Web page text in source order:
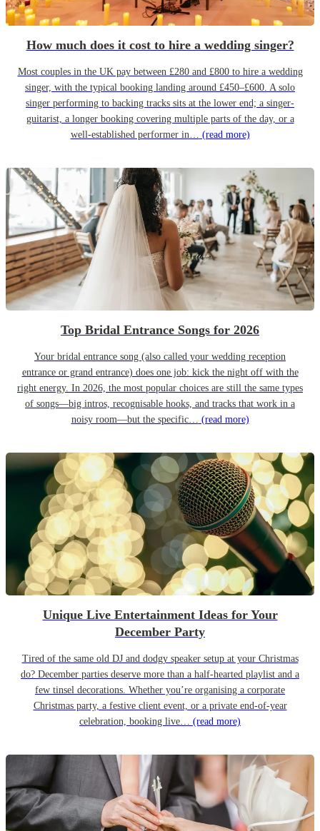
How much does it cost to hire a wedding singer?
Most couples in the UK pay between £280 and £800 to hire a wedding
singer, with the typical booking landing around £450–£600. A solo
singer performing to backing tracks sits at the lower end; a singer-
guitarist, a longer booking covering multiple parts of the day, or a
well-established performer in… (read more)
Top Bridal Entrance Songs for 2026
Your bridal entrance song (also called your wedding reception
entrance or grand entrance) does one job: kick the night off with the
right energy. In 2026, the most popular choices are still the same types
of songs—big intros, recognisable hooks, and tracks that work in a
noisy room—but the specific… (read more)
Unique Live Entertainment Ideas for Your
December Party
Tired of the same old DJ and dodgy speaker setup at your Christmas
do? December parties deserve more than a half-hearted playlist and a
few tinsel decorations. Whether you’re organising a corporate
Christmas party, a festive client event, or a private end-of-year
celebration, booking live… (read more)